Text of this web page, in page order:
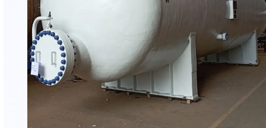
Water-Based Fireproofing (Interchar® –
AkzoNobel)
A water-based intumescent fireproofing system
cellulosic fire exposure, typically applied in indoor or
controlled environments where hydrocarbon fire
and lighter-duty fire protection is required.